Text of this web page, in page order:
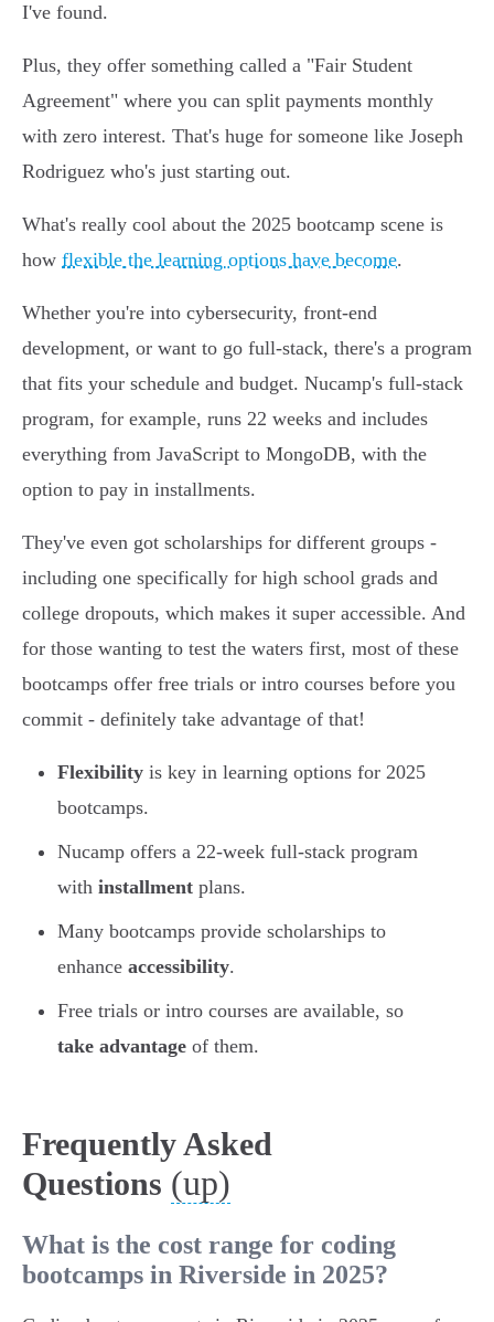
I've found.
Plus, they offer something called a "Fair Student
Agreement" where you can split payments monthly
with zero interest. That's huge for someone like Joseph
Rodriguez who's just starting out.
What's really cool about the 2025 bootcamp scene is
how flexible the learning options have become.
Whether you're into cybersecurity, front-end
development, or want to go full-stack, there's a program
that fits your schedule and budget. Nucamp's full-stack
program, for example, runs 22 weeks and includes
everything from JavaScript to MongoDB, with the
option to pay in installments.
They've even got scholarships for different groups -
including one specifically for high school grads and
college dropouts, which makes it super accessible. And
for those wanting to test the waters first, most of these
bootcamps offer free trials or intro courses before you
commit - definitely take advantage of that!
Flexibility is key in learning options for 2025
bootcamps.
Nucamp offers a 22-week full-stack program
with installment plans.
Many bootcamps provide scholarships to
enhance accessibility.
Free trials or intro courses are available, so
take advantage of them.
Frequently Asked
Questions (up)
What is the cost range for coding
bootcamps in Riverside in 2025?